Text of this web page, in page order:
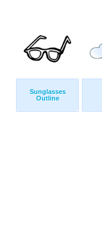
Sunglasses
Outline